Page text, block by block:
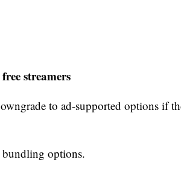
streamers
to ad-supported options if
bundling options.